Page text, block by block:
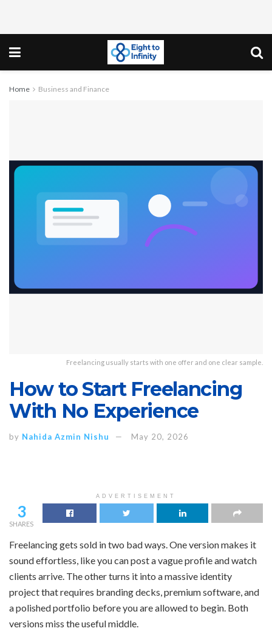
Home Business and Finance
Freelancing usually starts with one offer and one clear sample.
How to Start Freelancing
With No Experience
by Nahida Azmin Nishu May 20, 2026
ADVERTISEMENT
3
SHARES
Freelancing gets sold in two bad ways. One version makes it
sound effortless, like you can post a vague profile and watch
clients arrive. The other turns it into a massive identity
project that requires branding decks, premium software, and
a polished portfolio before you are allowed to begin. Both
versions miss the useful middle.